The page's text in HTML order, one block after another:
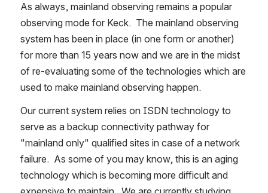
As always, mainland observing remains a popular
observing mode for Keck.  The mainland observing
system has been in place (in one form or another)
for more than 15 years now and we are in the midst
of re-evaluating some of the technologies which are
used to make mainland observing happen.
Our current system relies on ISDN technology to
serve as a backup connectivity pathway for
"mainland only" qualified sites in case of a network
failure.  As some of you may know, this is an aging
technology which is becoming more difficult and